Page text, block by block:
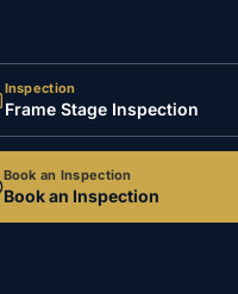
Inspection
Frame Stage Inspection
Book an Inspection
Book an Inspection